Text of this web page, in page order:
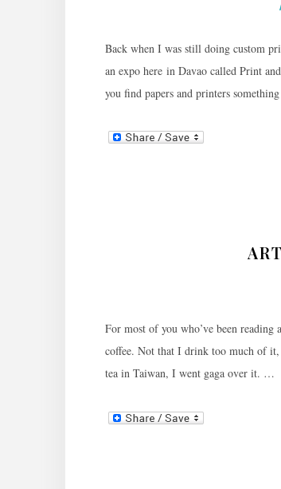
Back when I was still doing custom
an expo here in Davao called Print
you find papers and printers
For most of you who’ve been
coffee. Not that I drink too much of
tea in Taiwan, I went gaga over it. …